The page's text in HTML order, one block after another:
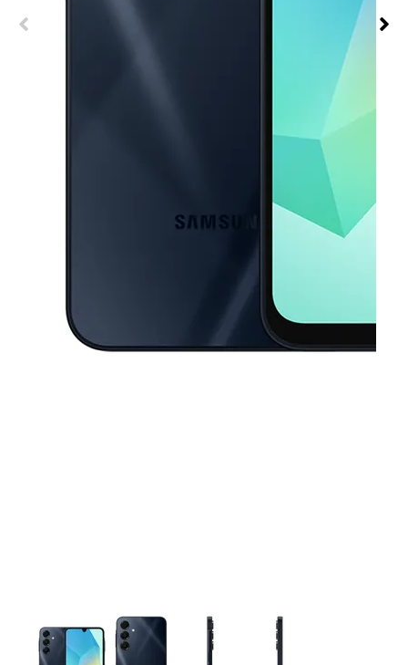
This carousel contains a column of small thumbnails. Selecting a